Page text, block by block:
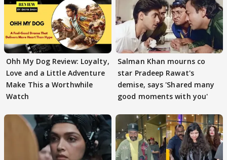
Ohh My Dog Review: Loyalty,
Love and a Little Adventure
Make This a Worthwhile
Watch
Salman Khan mourns co
star Pradeep Rawat's
demise, says 'Shared many
good moments with you'